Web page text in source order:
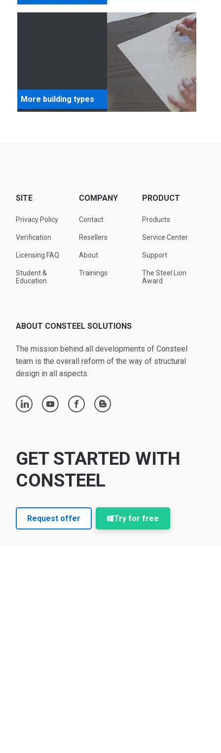
More building types
SITE
Privacy Policy
Verification
Licensing FAQ
Student &
Education
COMPANY
Contact
Resellers
About
Trainings
PRODUCT
Products
Service Center
Support
The Steel Lion
Award
ABOUT CONSTEEL SOLUTIONS
The mission behind all developments of Consteel
team is the overall reform of the way of structural
design in all aspects.
linkedin youtube facebook blogger
GET STARTED WITH
CONSTEEL
Request offer Try for free